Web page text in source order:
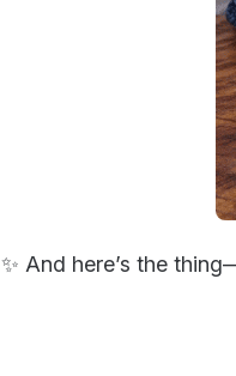
✨ And here’s the